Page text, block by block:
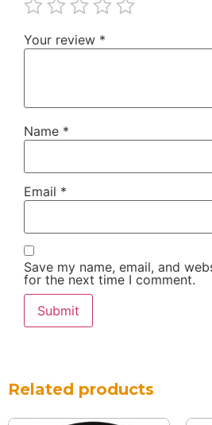
Your review *
Name *
Email *
Save my name, email, and
for the next time I comment.
Related products